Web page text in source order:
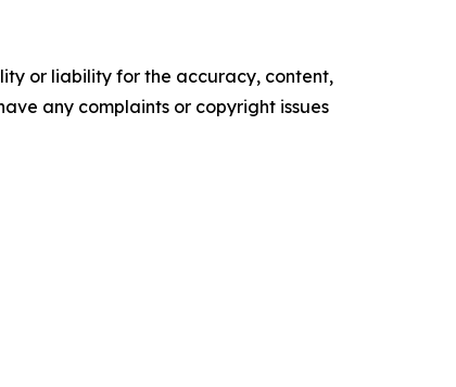
or liability for the accuracy, content,
any complaints or copyright issues